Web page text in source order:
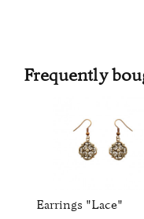
Frequently
Earrings "Lace"